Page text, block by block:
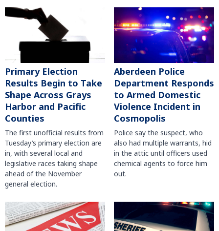
Primary Election
Results Begin to Take
Shape Across Grays
Harbor and Pacific
Counties
The first unofficial results from
Tuesday’s primary election are
in, with several local and
legislative races taking shape
ahead of the November
general election.
Aberdeen Police
Department Responds
to Armed Domestic
Violence Incident in
Cosmopolis
Police say the suspect, who
also had multiple warrants, hid
in the attic until officers used
chemical agents to force him
out.